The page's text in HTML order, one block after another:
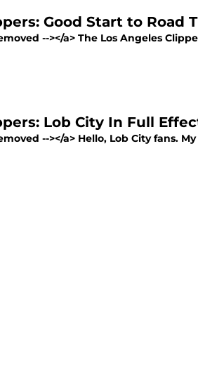
Good Start to Road
--></a> The Los Angeles
Lob City In Full
--></a> Hello, Lob City fans.